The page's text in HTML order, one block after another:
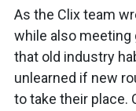
As the Clix team
while also
that old industry
unlearned if new
to take their place.